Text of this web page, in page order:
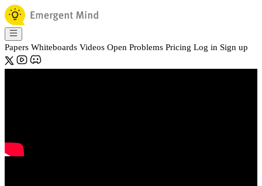
Papers Whiteboards Videos Open Problems Pricing Log in Sign up